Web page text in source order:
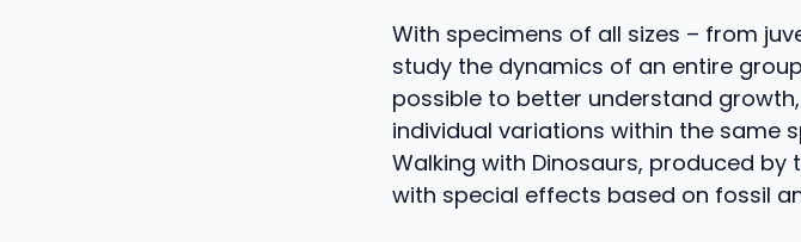
With specimens of all sizes – from
study the dynamics of an entire
possible to better understand
individual variations within the same
Walking with Dinosaurs, produced by
with special effects based on fossil